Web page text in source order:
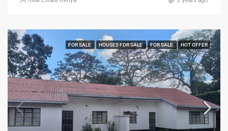
FOR SALE HOUSES FOR SALE FOR SALE HOT OFFER